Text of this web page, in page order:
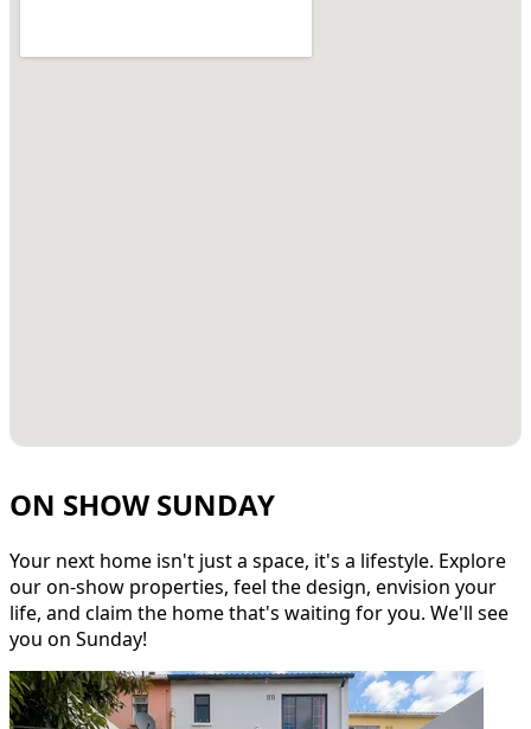
ON SHOW SUNDAY
Your next home isn't just a space, it's a lifestyle. Explore
our on-show properties, feel the design, envision your
life, and claim the home that's waiting for you. We'll see
you on Sunday!